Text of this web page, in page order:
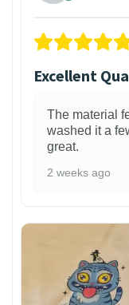
Excellent
The material
washed it a
great.
2 weeks ago